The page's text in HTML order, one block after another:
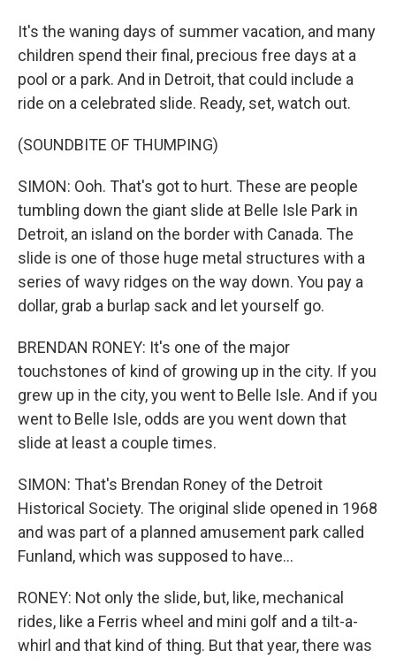
It's the waning days of summer vacation, and many
children spend their final, precious free days at a
pool or a park. And in Detroit, that could include a
ride on a celebrated slide. Ready, set, watch out.
(SOUNDBITE OF THUMPING)
SIMON: Ooh. That's got to hurt. These are people
tumbling down the giant slide at Belle Isle Park in
Detroit, an island on the border with Canada. The
slide is one of those huge metal structures with a
series of wavy ridges on the way down. You pay a
dollar, grab a burlap sack and let yourself go.
BRENDAN RONEY: It's one of the major
touchstones of kind of growing up in the city. If you
grew up in the city, you went to Belle Isle. And if you
went to Belle Isle, odds are you went down that
slide at least a couple times.
SIMON: That's Brendan Roney of the Detroit
Historical Society. The original slide opened in 1968
and was part of a planned amusement park called
Funland, which was supposed to have...
RONEY: Not only the slide, but, like, mechanical
rides, like a Ferris wheel and mini golf and a tilt-a-
whirl and that kind of thing. But that year, there was